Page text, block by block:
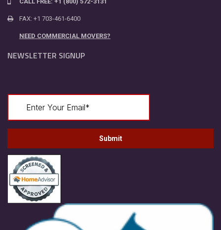
FAX: +1 703-461-6400
NEED COMMERCIAL MOVERS?
NEWSLETTER SIGNUP